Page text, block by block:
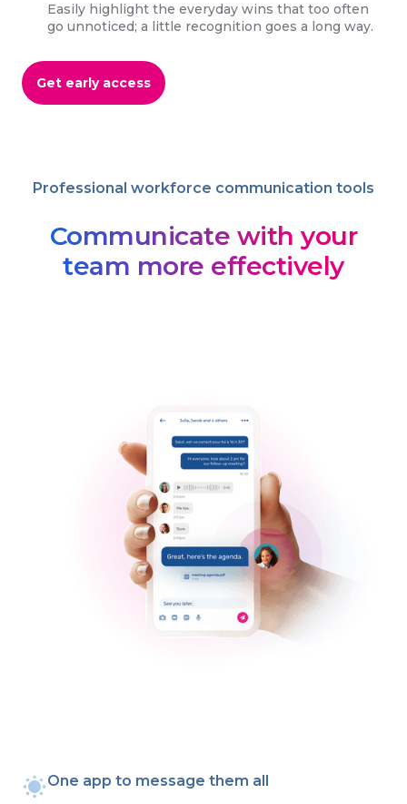
Easily highlight the everyday wins that too often
go unnoticed; a little recognition goes a long way.
Get early access
Professional workforce communication tools
Communicate with your
team more effectively
One app to message them all